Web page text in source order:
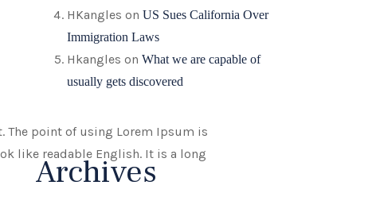
The point of using Lorem Ipsum is
like readable English. It is a long
HKangles onUS Sues California Over
Immigration Laws
Hkangles onWhat we are capable of
usually gets discovered
Archives